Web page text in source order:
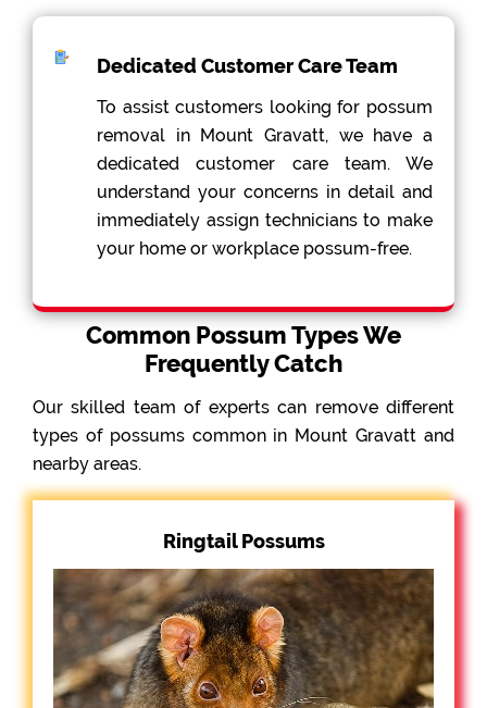
Dedicated Customer Care Team
To assist customers looking for possum
removal in Mount Gravatt, we have a
dedicated customer care team. We
understand your concerns in detail and
immediately assign technicians to make
your home or workplace possum-free.
Common Possum Types We
Frequently Catch
Our skilled team of experts can remove different
types of possums common in Mount Gravatt and
nearby areas.
Ringtail Possums